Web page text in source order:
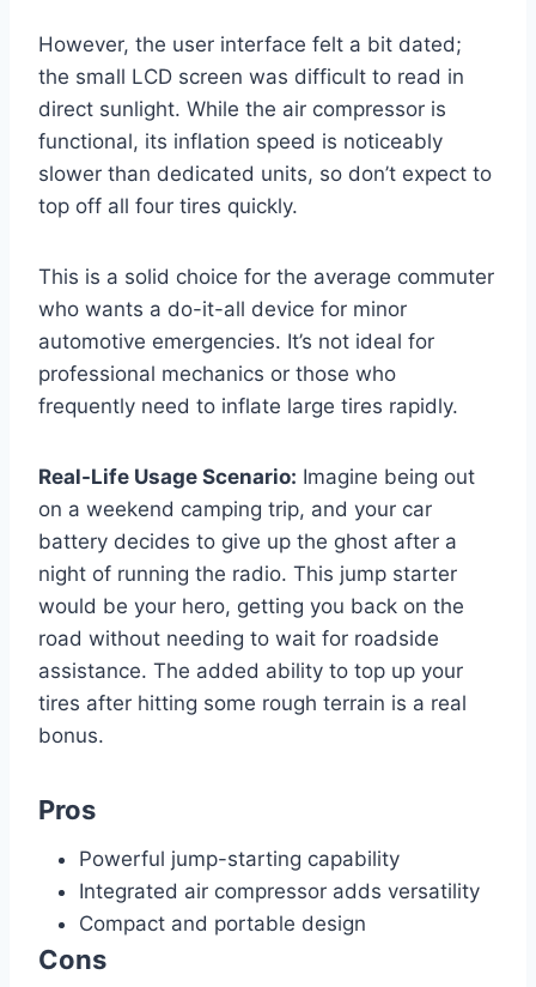
However, the user interface felt a bit dated;
the small LCD screen was difficult to read in
direct sunlight. While the air compressor is
functional, its inflation speed is noticeably
slower than dedicated units, so don’t expect to
top off all four tires quickly.
This is a solid choice for the average commuter
who wants a do-it-all device for minor
automotive emergencies. It’s not ideal for
professional mechanics or those who
frequently need to inflate large tires rapidly.
Real-Life Usage Scenario: Imagine being out
on a weekend camping trip, and your car
battery decides to give up the ghost after a
night of running the radio. This jump starter
would be your hero, getting you back on the
road without needing to wait for roadside
assistance. The added ability to top up your
tires after hitting some rough terrain is a real
bonus.
Pros
Powerful jump-starting capability
Integrated air compressor adds versatility
Compact and portable design
Cons